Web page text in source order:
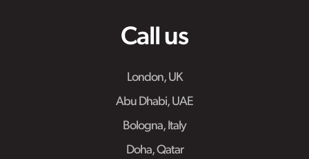
Call us
London, UK
Abu Dhabi, UAE
Bologna, Italy
Doha, Qatar